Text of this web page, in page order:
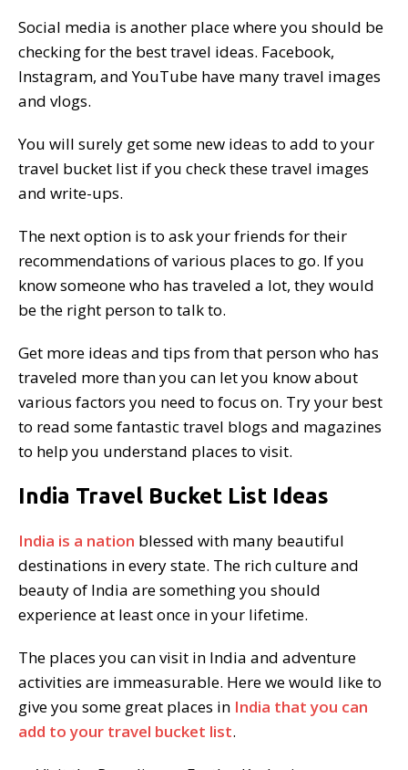
Social media is another place where you should be
checking for the best travel ideas. Facebook,
Instagram, and YouTube have many travel images
and vlogs.
You will surely get some new ideas to add to your
travel bucket list if you check these travel images
and write-ups.
The next option is to ask your friends for their
recommendations of various places to go. If you
know someone who has traveled a lot, they would
be the right person to talk to.
Get more ideas and tips from that person who has
traveled more than you can let you know about
various factors you need to focus on. Try your best
to read some fantastic travel blogs and magazines
to help you understand places to visit.
India Travel Bucket List Ideas
India is a nation blessed with many beautiful
destinations in every state. The rich culture and
beauty of India are something you should
experience at least once in your lifetime.
The places you can visit in India and adventure
activities are immeasurable. Here we would like to
give you some great places in India that you can
add to your travel bucket list.